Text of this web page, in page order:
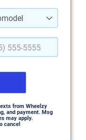
from Wheelzy
and payment. Msg
may apply.
cancel